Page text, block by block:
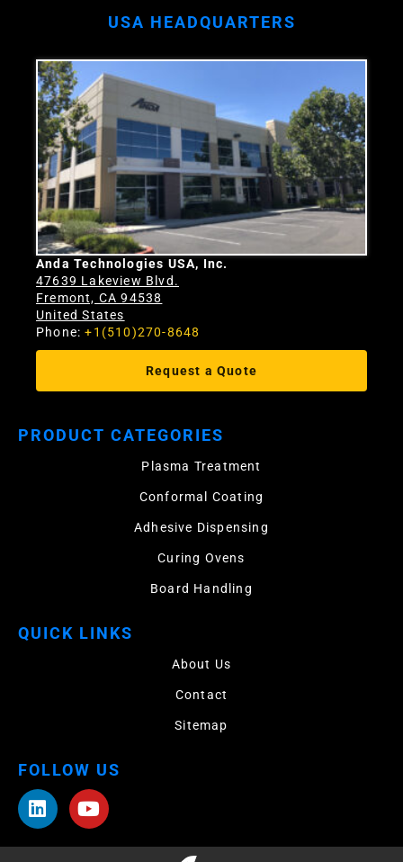
USA HEADQUARTERS
Anda Technologies USA, Inc.
47639 Lakeview Blvd.
Fremont, CA 94538
United States
Phone:+1(510)270-8648
Request a Quote
PRODUCT CATEGORIES
Plasma Treatment
Conformal Coating
Adhesive Dispensing
Curing Ovens
Board Handling
QUICK LINKS
About Us
Contact
Sitemap
FOLLOW US